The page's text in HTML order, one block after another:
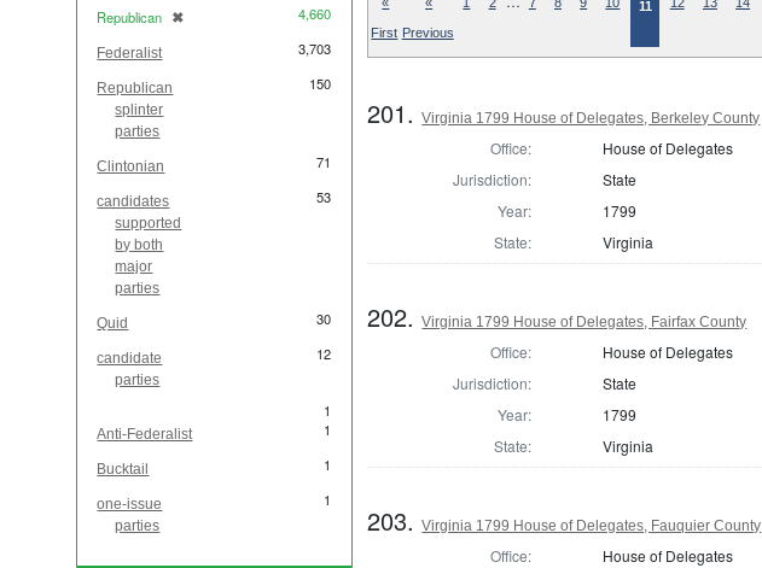
Republican ✖
[remove] 4,660
Federalist 3,703
Republican
splinter
parties
150
Clintonian 71
candidates
supported
by both
major
parties
53
Quid 30
candidate
parties
12
1
Anti-Federalist 1
Bucktail 1
one-issue
parties
1
«
First
«
Previous
1 2 7 8 9 10 11 12 13 14
201.Virginia 1799 House of Delegates, Berkeley County
Office:
House of Delegates
Jurisdiction:
State
Year:
1799
State:
Virginia
202.Virginia 1799 House of Delegates, Fairfax County
Office:
House of Delegates
Jurisdiction:
State
Year:
1799
State:
Virginia
203.Virginia 1799 House of Delegates, Fauquier County
Office:
House of Delegates